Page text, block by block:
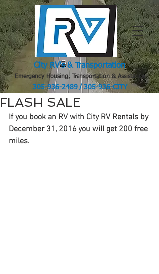
City RV's & Transportation
Emergency Housing, Transportation & Assistance
305-936-2489 / 305-936-CITY
FLASH SALE
If you book an RV with City RV Rentals by
December 31, 2016 you will get 200 free
miles.